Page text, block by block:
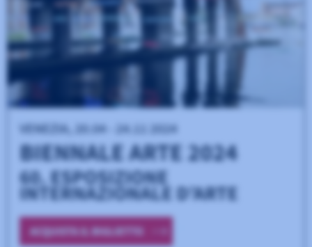
USED BY 537 INSTITUTIONS
Modernizr
A JavaScript library that detects HTML5 and CSS3 features in
the user’s browser, allowing for graceful degradation.
USED BY 108 INSTITUTIONS
Select2
A jQuery-based replacement for select boxes that supports
searching, tagging, and remote data sets.
USED BY 54 INSTITUTIONS